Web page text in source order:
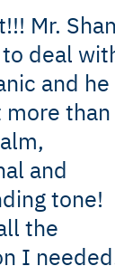
Mr.
deal
and he
than
and
tone!
the
I